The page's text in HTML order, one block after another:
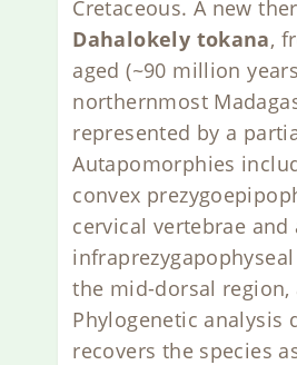
Cretaceous. A new
Dahalokely tokana,
aged (~90 million
northernmost
represented by a
Autapomorphies
convex
cervical vertebrae and
the mid-dorsal region,
Phylogenetic analysis
recovers the species